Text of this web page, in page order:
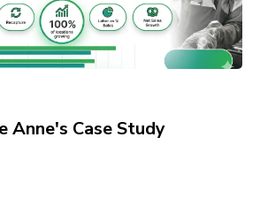
Anne's Case Study